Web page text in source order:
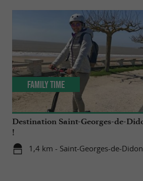
Destination Saint-Georges-de-
!
1,4 km - Saint-Georges-de-
Family Time